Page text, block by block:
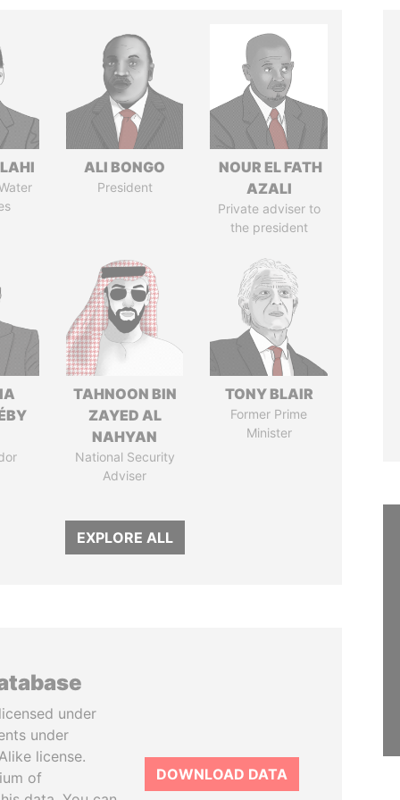
ALI BONGO
President
NOUR EL FATH
AZALI
Private adviser to
the president
TAHNOON BIN
ZAYED AL
NAHYAN
National Security
Adviser
TONY BLAIR
Former Prime
Minister
EXPLORE ALL
under
under
license.
of
DOWNLOAD DATA